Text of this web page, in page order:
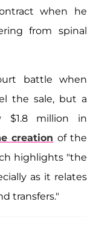
when he
from spinal
battle when
the sale, but a
$1.8 million in
creation of the
highlights "the
as it relates
transfers."